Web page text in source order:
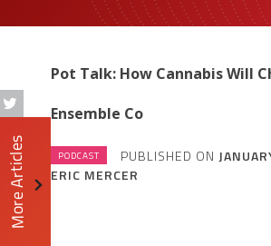
More Articles
Pot Talk: How Cannabis Will
Ensemble Co
PODCAST PUBLISHED ON
ERIC MERCER